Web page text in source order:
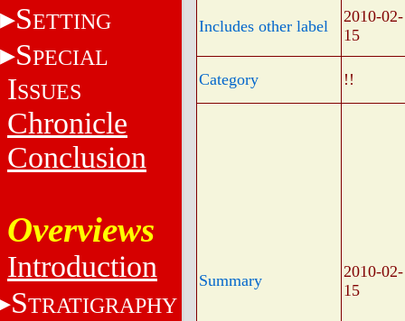
SETTING
SPECIAL
ISSUES
Chronicle
Conclusion
Overviews
Introduction
STRATIGRAPHY
Includes other label
2010-02-
15
Category !!
Summary
2010-02-
15